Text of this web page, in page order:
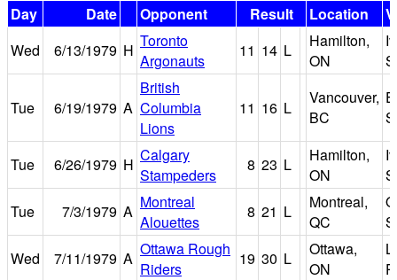
Day
Date Opponent Result Location
Wed
6/13/1979 H Toronto
Argonauts
11 14 L
Hamilton,
ON
Tue 6/19/1979 A
British
Columbia
Lions
11 16 L
Vancouver,
BC
Tue 6/26/1979 H Calgary
Stampeders
8 23 L
Hamilton,
ON
Tue
7/3/1979 A Montreal
Alouettes
8 21 L
Montreal,
QC
Wed
7/11/1979 A Ottawa Rough
Riders
19 30 L
Ottawa,
ON